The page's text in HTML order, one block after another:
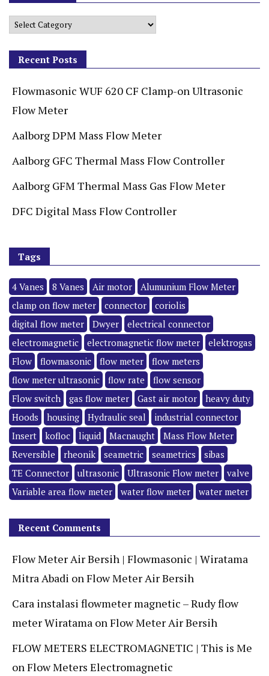
Recent Posts
Flowmasonic WUF 620 CF Clamp-on Ultrasonic
Flow Meter
Aalborg DPM Mass Flow Meter
Aalborg GFC Thermal Mass Flow Controller
Aalborg GFM Thermal Mass Gas Flow Meter
DFC Digital Mass Flow Controller
Tags
4 Vanes 8 Vanes Air motor
Alumunium Flow Meter
clamp on flow meter
connector
coriolis
digital flow meter
Dwyer
electrical connector
electromagnetic
electromagnetic flow meter
elektrogas
Flow
flowmasonic flow meter
flow meters
flow meter ultrasonic
flow rate
flow sensor
Flow switch
gas flow meter Gast air motor
heavy duty
Hoods
housing Hydraulic seal
industrial connector
Insert
kofloc liquid Macnaught
Mass Flow Meter
Reversible
rheonik seametric seametrics
sibas
TE Connector
ultrasonic Ultrasonic Flow meter
valve
Variable area flow meter
water flow meter water meter
Recent Comments
Flow Meter Air Bersih | Flowmasonic | Wiratama
Mitra Abadi onFlow Meter Air Bersih
Cara instalasi flowmeter magnetic – Rudy flow
meter Wiratama onFlow Meter Air Bersih
FLOW METERS ELECTROMAGNETIC | This is Me
onFlow Meters Electromagnetic